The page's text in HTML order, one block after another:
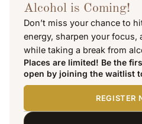
Alcohol is Coming!
Don’t miss your chance to
energy, sharpen your focus,
while taking a break from
Places are limited! Be the
open by joining the waitlist
REGISTER